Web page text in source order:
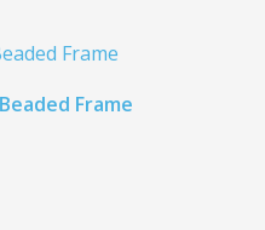
Frame